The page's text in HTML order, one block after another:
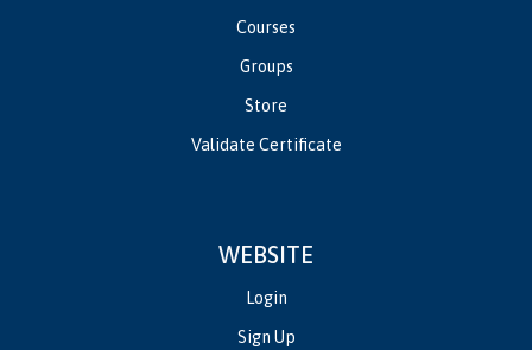
Courses
Groups
Store
Validate Certificate
WEBSITE
Login
Sign Up